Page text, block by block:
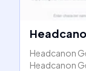
Headcanon
Headcanon